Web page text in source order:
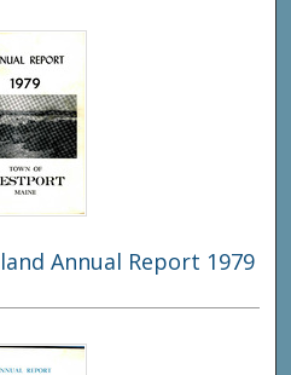
Annual Report 1979